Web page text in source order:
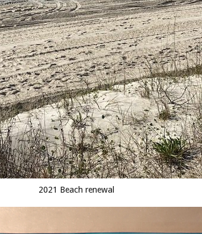
2021 Beach renewal